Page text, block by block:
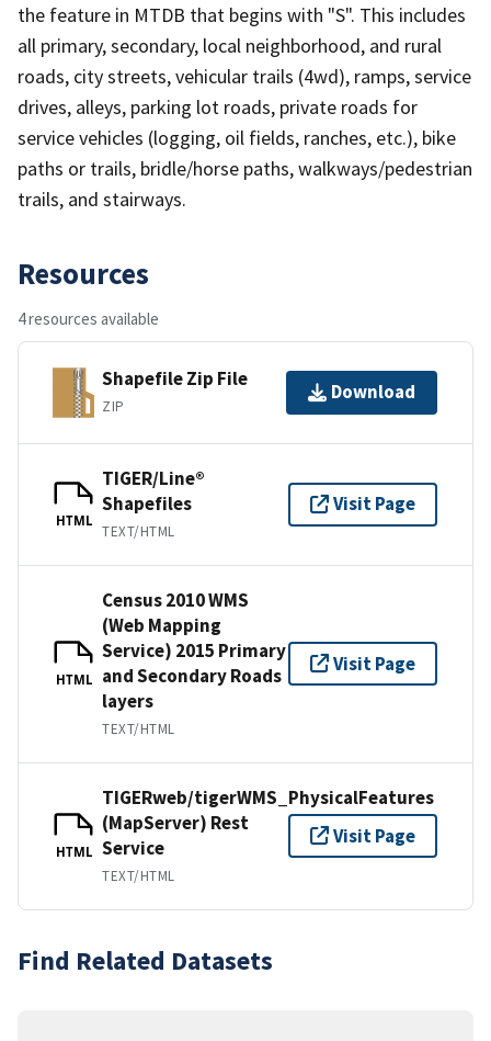
the feature in MTDB that begins with "S". This includes
all primary, secondary, local neighborhood, and rural
roads, city streets, vehicular trails (4wd), ramps, service
drives, alleys, parking lot roads, private roads for
service vehicles (logging, oil fields, ranches, etc.), bike
paths or trails, bridle/horse paths, walkways/pedestrian
trails, and stairways.
Resources
4 resources available
Shapefile Zip File
ZIP
Download
HTML
TIGER/Line®
Shapefiles
TEXT/HTML
Visit Page
HTML
Census 2010 WMS
(Web Mapping
Service) 2015 Primary
and Secondary Roads
layers
TEXT/HTML
Visit Page
HTML
TIGERweb/tigerWMS_PhysicalFeatures
(MapServer) Rest
Service
TEXT/HTML
Visit Page
Find Related Datasets